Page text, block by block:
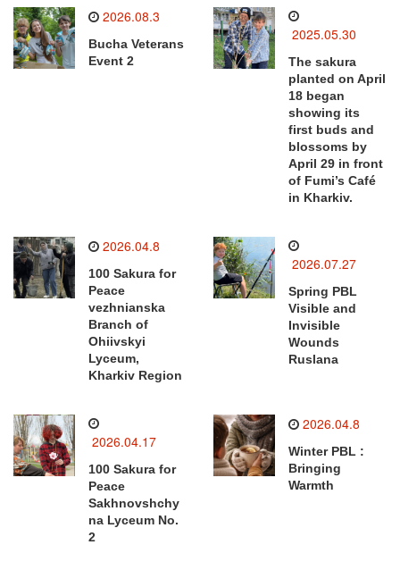
2026.08.3
Bucha Veterans
Event 2
2025.05.30
The sakura
planted on April
18 began
showing its
first buds and
blossoms by
April 29 in front
of Fumi’s Café
in Kharkiv.
2026.04.8
100 Sakura for
Peace
vezhnianska
Branch of
Ohiivskyi
Lyceum,
Kharkiv Region
2026.07.27
Spring PBL
Visible and
Invisible
Wounds
Ruslana
2026.04.17
100 Sakura for
Peace
Sakhnovshchy
na Lyceum No.
2
2026.04.8
Winter PBL :
Bringing
Warmth